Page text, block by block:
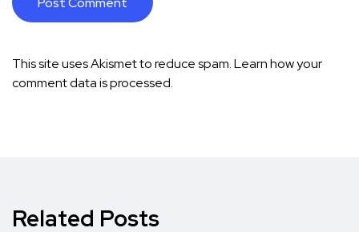
This site uses Akismet to reduce spam.Learn how your
comment data is processed.
Related Posts